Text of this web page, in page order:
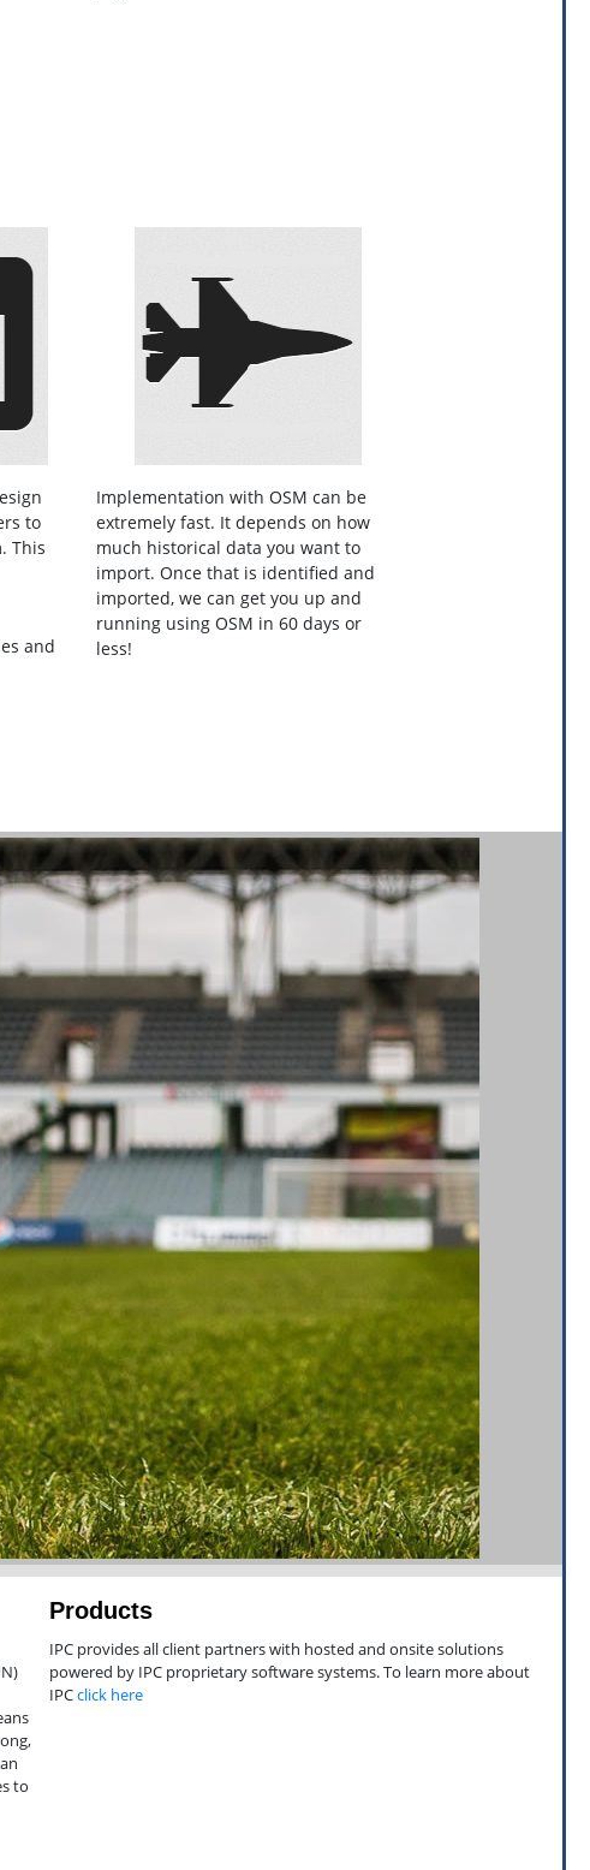
to
This
and
Implementation with OSM can be
extremely fast. It depends on how
much historical data you want to
import. Once that is identified and
imported, we can get you up and
running using OSM in 60 days or
less!
to
Products
IPC provides all client partners with hosted and onsite solutions
powered by IPC proprietary software systems. To learn more about
IPCclick here